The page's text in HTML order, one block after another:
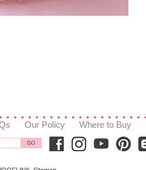
Our Policy Where to Buy